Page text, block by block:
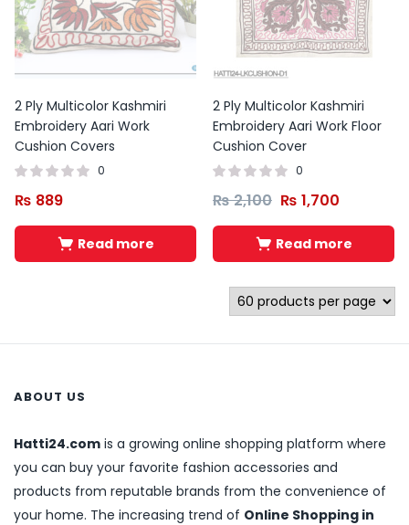
2 Ply Multicolor Kashmiri
Embroidery Aari Work
Cushion Covers
0
₨ 889
Read more
2 Ply Multicolor Kashmiri
Embroidery Aari Work Floor
Cushion Cover
0
₨2,100 ₨ 1,700
Read more
ABOUT US
Hatti24.com is a growing online shopping platform where
you can buy your favorite fashion accessories and
products from reputable brands from the convenience of
your home. The increasing trend of Online Shopping in